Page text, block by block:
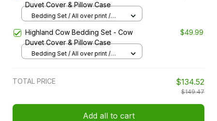
Duvet Cover & Pillow Case
Bedding Set / All over print /
Highland Cow Bedding Set - Cow
Duvet Cover & Pillow Case
$49.99
Bedding Set / All over print /
TOTAL PRICE $134.52
$149.47
Add all to cart